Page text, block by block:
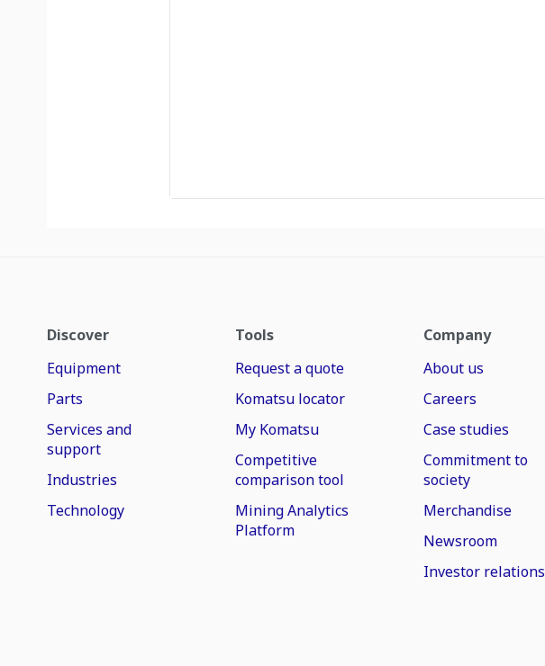
Discover
Equipment
Parts
Services and
support
Industries
Technology
Tools
Request a quote
Komatsu locator
My Komatsu
Competitive
comparison tool
Mining Analytics
Platform
Company
About us
Careers
Case studies
Commitment to
society
Merchandise
Newsroom
Investor relations